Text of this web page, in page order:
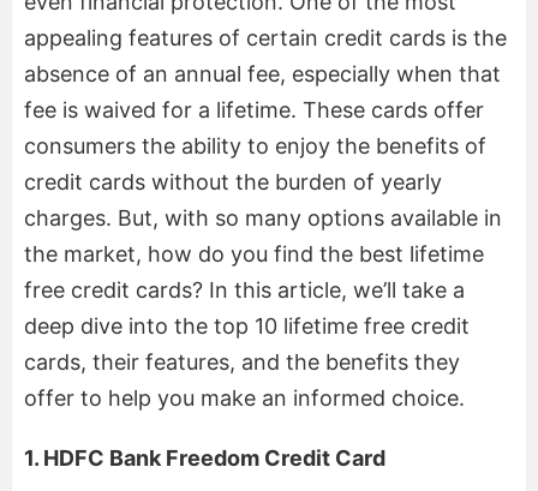
appealing features of certain credit cards is the
absence of an annual fee, especially when that
fee is waived for a lifetime. These cards offer
consumers the ability to enjoy the benefits of
credit cards without the burden of yearly
charges. But, with so many options available in
the market, how do you find the best lifetime
free credit cards? In this article, we’ll take a
deep dive into the top 10 lifetime free credit
cards, their features, and the benefits they
offer to help you make an informed choice.
1. HDFC Bank Freedom Credit Card